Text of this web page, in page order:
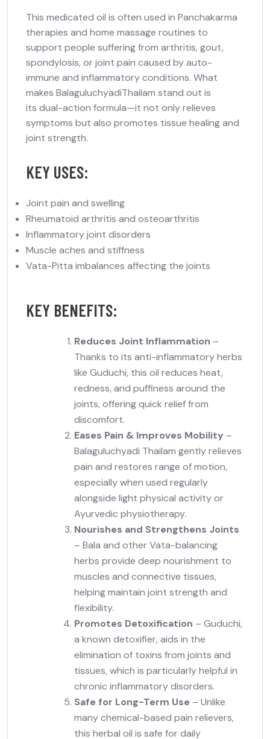
This medicated oil is often used in Panchakarma
therapies and home massage routines to
support people suffering from arthritis, gout,
spondylosis, or joint pain caused by auto-
immune and inflammatory conditions. What
makes BalaguluchyadiThailam stand out is
its dual-action formula—it not only relieves
symptoms but also promotes tissue healing and
joint strength.
KEY USES:
Joint pain and swelling
Rheumatoid arthritis and osteoarthritis
Inflammatory joint disorders
Muscle aches and stiffness
Vata-Pitta imbalances affecting the joints
KEY BENEFITS:
Reduces Joint Inflammation –
Thanks to its anti-inflammatory herbs
like Guduchi, this oil reduces heat,
redness, and puffiness around the
joints, offering quick relief from
discomfort.
Eases Pain & Improves Mobility –
Balaguluchyadi Thailam gently relieves
pain and restores range of motion,
especially when used regularly
alongside light physical activity or
Ayurvedic physiotherapy.
Nourishes and Strengthens Joints
– Bala and other Vata-balancing
herbs provide deep nourishment to
muscles and connective tissues,
helping maintain joint strength and
flexibility.
Promotes Detoxification – Guduchi,
a known detoxifier, aids in the
elimination of toxins from joints and
tissues, which is particularly helpful in
chronic inflammatory disorders.
Safe for Long-Term Use – Unlike
many chemical-based pain relievers,
this herbal oil is safe for daily